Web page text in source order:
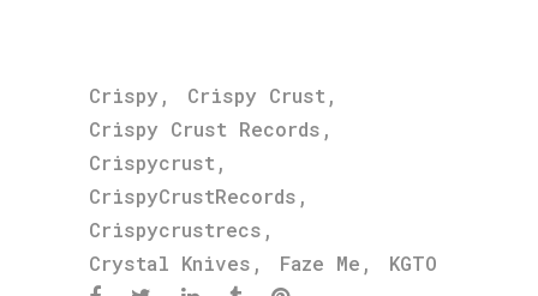
Crispy , Crispy Crust ,
Crispy Crust Records ,
Crispycrust ,
CrispyCrustRecords ,
Crispycrustrecs ,
Crystal Knives , Faze Me , KGTO